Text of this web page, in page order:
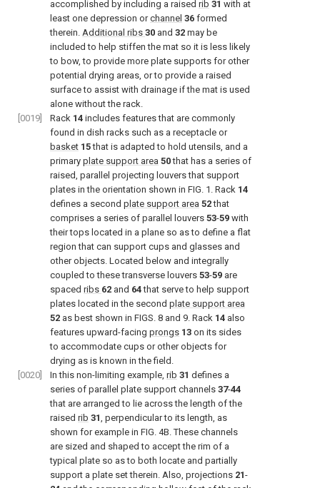
accomplished by including a raised rib 31 with at
least one depression orchannel 36 formed
therein. Additional ribs 30 and 32 may be
included to help stiffen the mat so it is less likely
to bow, to provide more plate supports for other
potential drying areas, or to provide a raised
surface to assist with drainage if the mat is used
alone without the rack.
[0019]
Rack 14 includes features that are commonly
found in dish racks such as a receptacle or
basket 15that is adapted to hold utensils, and a
primary plate support area 50that has a series of
raised, parallel projecting louvers that support
plates in the orientation shown in FIG. 1 . Rack 14
defines a second plate support area 52that
comprises a series of parallel louvers 53-59 with
their tops located in a plane so as to define a flat
region that can support cups and glasses and
other objects. Located below and integrally
coupled to these transverse louvers 53-59 are
spaced ribs 62 and 64that serve to help support
plates located in the second plate support area
52 as best shown in FIGS. 8 and 9. Rack 14 also
features upward-facing prongs 13 on its sides
to accommodate cups or other objects for
drying as is known in the field.
[0020]
In this non-limiting example, rib 31 defines a
series of parallel plate support channels 37-44
that are arranged to lie across the length of the
raised rib 31, perpendicular to its length, as
shown for example in FIG. 4B. These channels
are sized and shaped to accept the rim of a
typical plate so as to both locate and partially
support a plate set therein. Also, projections 21-